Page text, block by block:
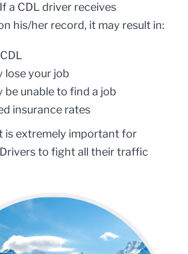
a CDL driver receives
his/her record, it may result in:
lose your job
be unable to find a job
insurance rates
is extremely important for
to fight all their traffic